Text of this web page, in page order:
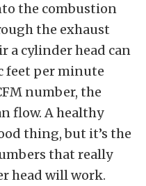
the combustion
the exhaust
a cylinder head can
feet per minute
number, the
flow. A healthy
thing, but it’s the
that really
head will work.